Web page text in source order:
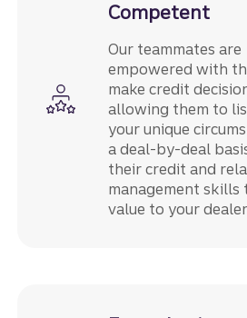
Competent
Our teammates are
empowered with
make credit
allowing them to
your unique
a deal-by-deal
their credit and
management skills
value to your